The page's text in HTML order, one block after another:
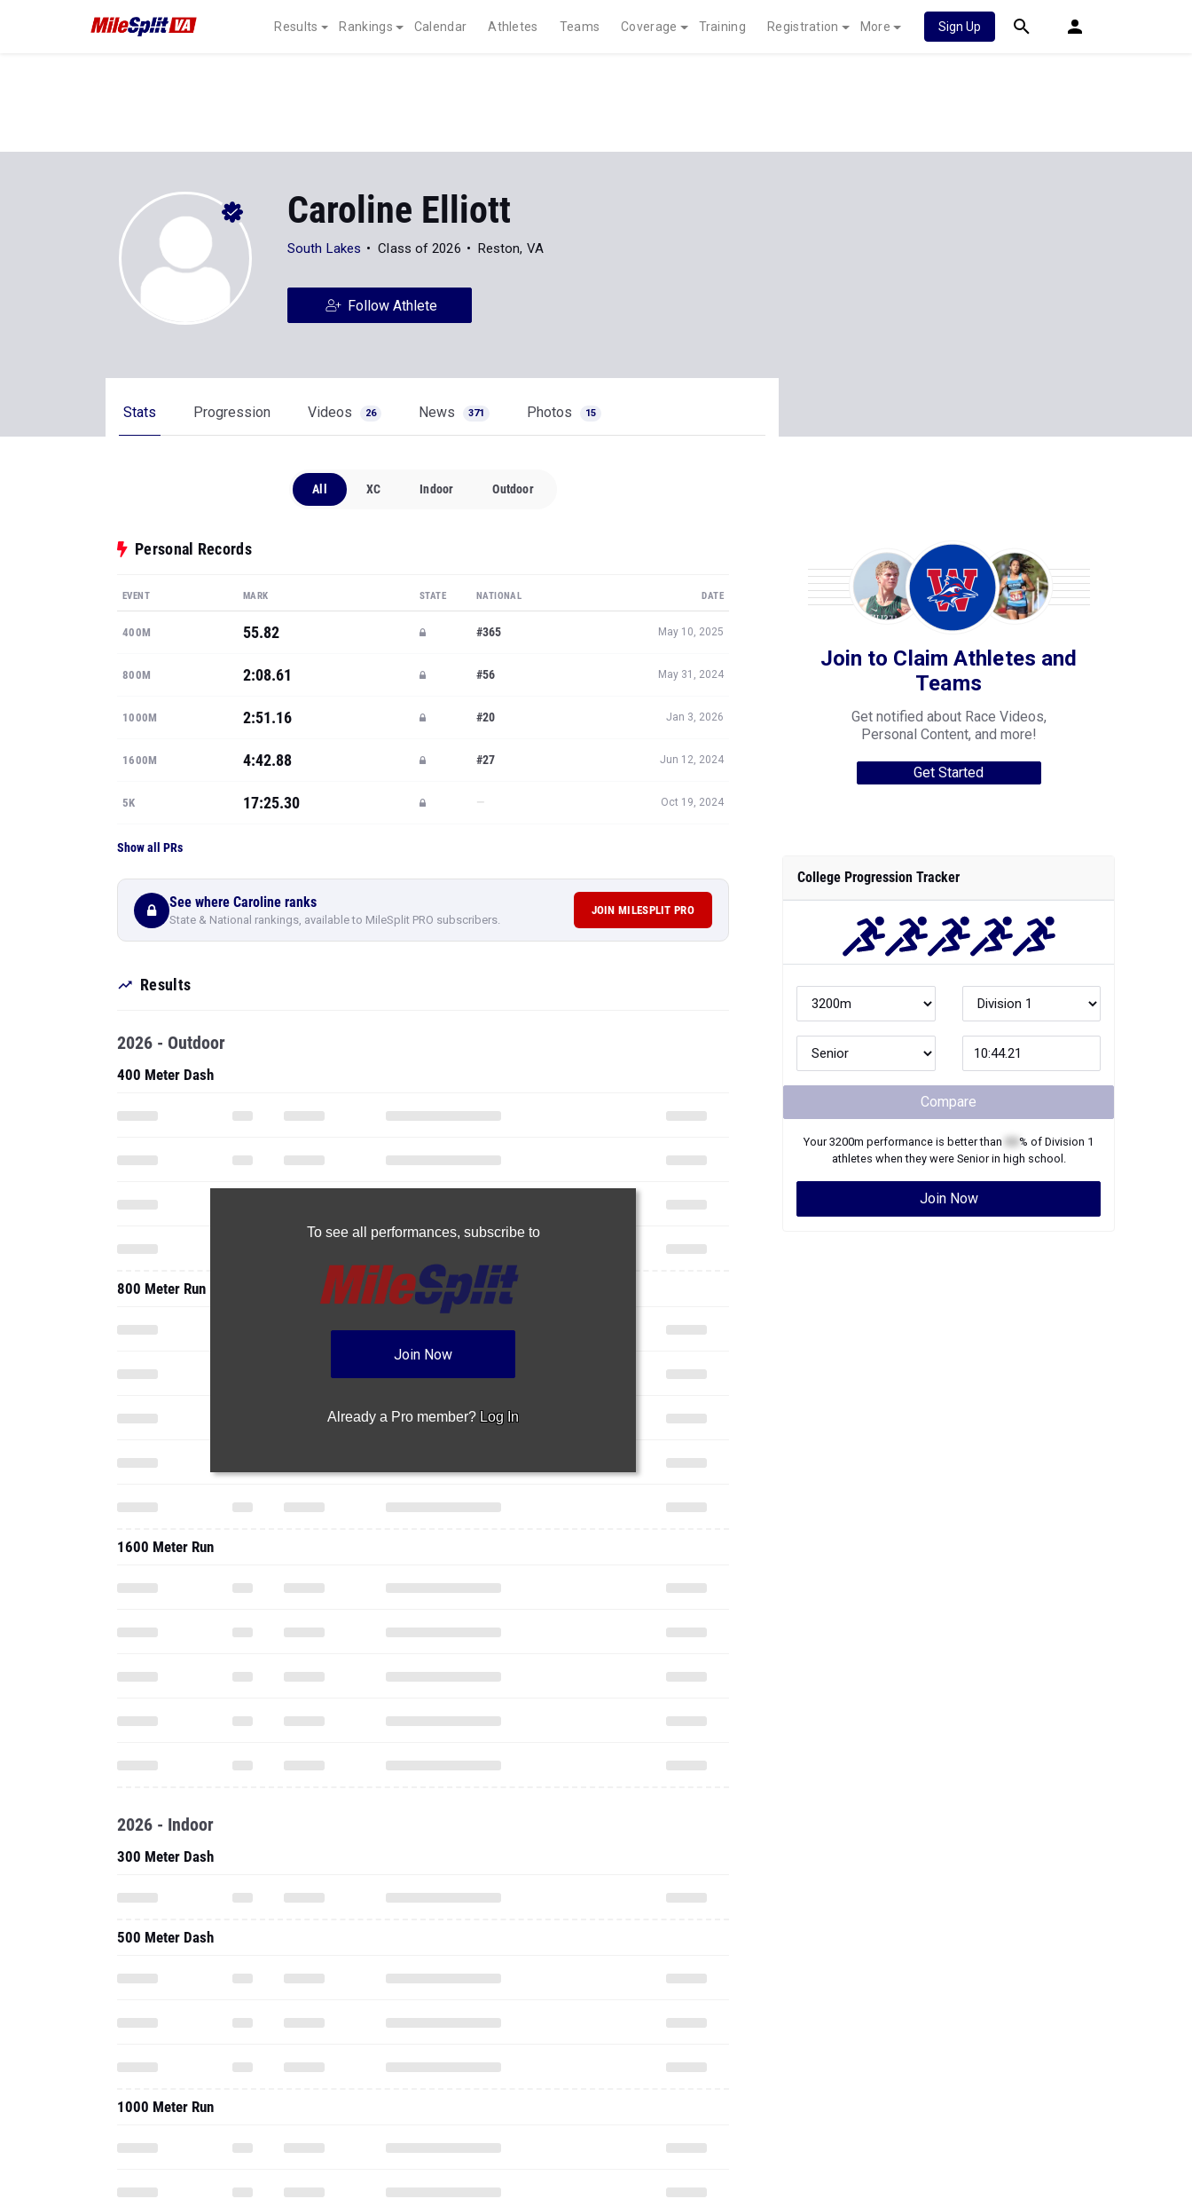
Results Rankings Calendar Athletes Teams Coverage Training Registration More Sign Up
Caroline Elliott
South Lakes Class of 2026 Reston, VA
Follow Athlete
Stats Progression Videos 26 News 371 Photos 15
All XC Indoor Outdoor
Personal Records
EVENT MARK STATE NATIONAL DATE
400M 55.82 #365 May 10, 2025
800M 2:08.61 #56 May 31, 2024
1000M 2:51.16 #20 Jan 3, 2026
1600M 4:42.88 #27 Jun 12, 2024
5K 17:25.30 — Oct 19, 2024
Show all PRs
See where Caroline ranks
State & National rankings, available to MileSplit PRO subscribers.
JOIN MILESPLIT PRO
Results
To see all performances, subscribe to
Join Now
Already a Pro member? Log In
2026 - Outdoor
400 Meter Dash
800 Meter Run
1600 Meter Run
2026 - Indoor
300 Meter Dash
500 Meter Dash
1000 Meter Run
Join to Claim Athletes and
Teams
Get notified about Race Videos,
Personal Content, and more!
Get Started
College Progression Tracker
Compare
Your3200m performance is better than % of Division 1
athletes when they were Seniorin high school.
Join Now